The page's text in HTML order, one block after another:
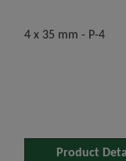
4 x 35 mm - P-4
Product